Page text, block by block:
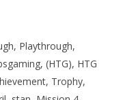
Playthrough,
(HTG), HTG
Trophy,